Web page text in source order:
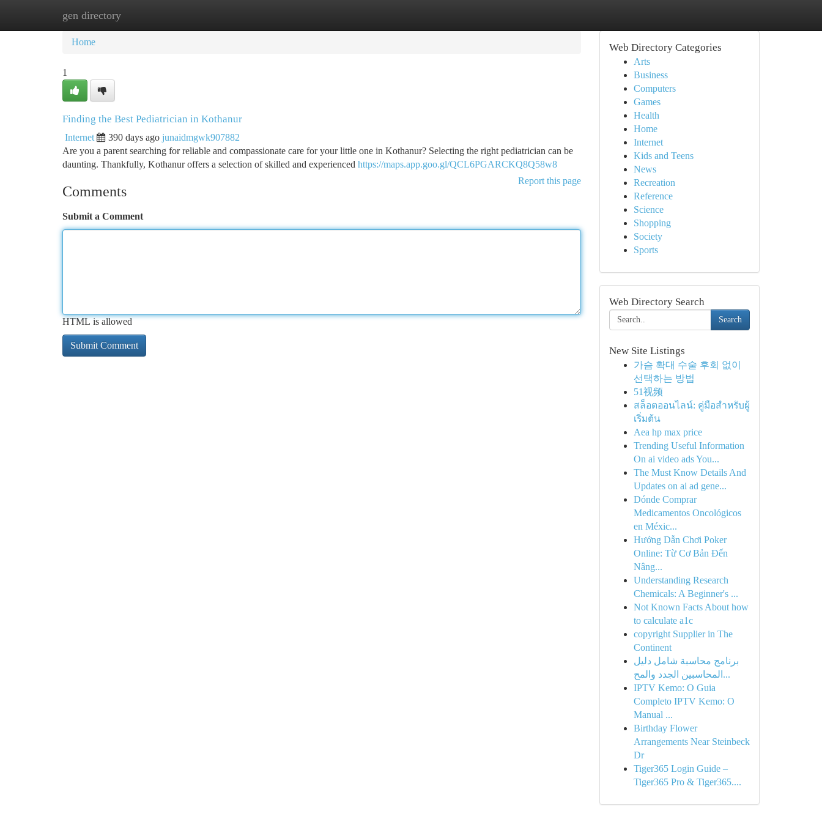
gen directory
Home
Home
1
Finding the Best Pediatrician in Kothanur
Internet 390 days ago junaidmgwk907882
Are you a parent searching for reliable and compassionate care for your little one in Kothanur? Selecting the right pediatrician can be
daunting. Thankfully, Kothanur offers a selection of skilled and experienced https://maps.app.goo.gl/QCL6PGARCKQ8Q58w8
Report this page
Comments
Submit a Comment
HTML is allowed
Web Directory Categories
Arts
Business
Computers
Games
Health
Home
Internet
Kids and Teens
News
Recreation
Reference
Science
Shopping
Society
Sports
Web Directory Search
Search
New Site Listings
가슴 확대 수술 후회 없이
선택하는 방법
51视频
สล็อตออนไลน์: คู่มือสำหรับผู้
เริ่มต้น
Aea hp max price
Trending Useful Information
On ai video ads You...
The Must Know Details And
Updates on ai ad gene...
Dónde Comprar
Medicamentos Oncológicos
en Méxic...
Hướng Dẫn Chơi Poker
Online: Từ Cơ Bản Đến
Nâng...
Understanding Research
Chemicals: A Beginner's ...
Not Known Facts About how
to calculate a1c
copyright Supplier in The
Continent
برنامج محاسبة شامل دليل
المحاسبين الجدد والمح...
IPTV Kemo: O Guia
Completo IPTV Kemo: O
Manual ...
Birthday Flower
Arrangements Near Steinbeck
Dr
Tiger365 Login Guide –
Tiger365 Pro & Tiger365....